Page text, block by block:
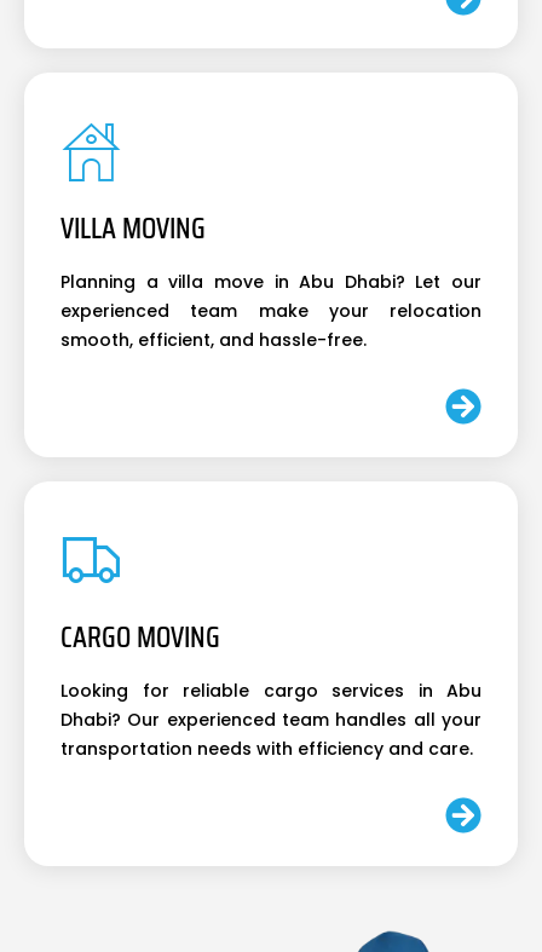
VILLA MOVING
Planning a villa move in Abu Dhabi? Let our
experienced team make your relocation
smooth, efficient, and hassle-free.
CARGO MOVING
Looking for reliable cargo services in Abu
Dhabi? Our experienced team handles all your
transportation needs with efficiency and care.